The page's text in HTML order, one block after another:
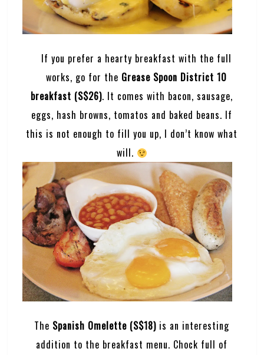
If you prefer a hearty breakfast with the full
works, go for the Grease Spoon District 10
breakfast (S$26). It comes with bacon, sausage,
eggs, hash browns, tomatos and baked beans. If
this is not enough to fill you up, I don’t know what
will.
The Spanish Omelette (S$18) is an interesting
addition to the breakfast menu. Chock full of